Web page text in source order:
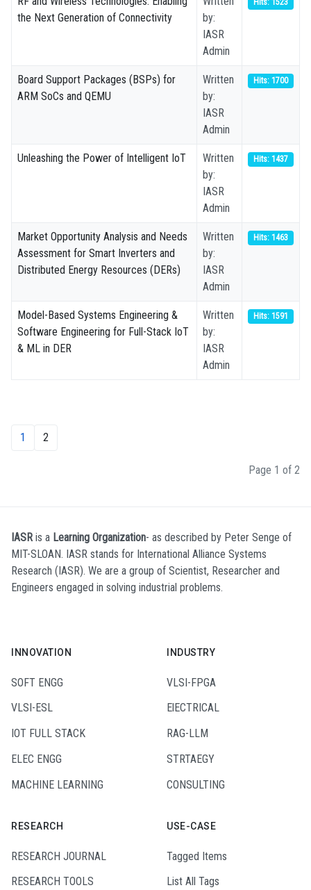
the Next Generation of Connectivity
by:
IASR
Admin
Hits: 1523
Board Support Packages (BSPs) for
ARM SoCs and QEMU
Written
by:
IASR
Admin
Hits: 1700
Unleashing the Power of Intelligent IoT
Written
by:
IASR
Admin
Hits: 1437
Market Opportunity Analysis and Needs
Assessment for Smart Inverters and
Distributed Energy Resources (DERs)
Written
by:
IASR
Admin
Hits: 1463
Model-Based Systems Engineering &
Software Engineering for Full-Stack IoT
& ML in DER
Written
by:
IASR
Admin
Hits: 1591
1 2
Page 1 of 2
IASRis a Learning Organization- as described by Peter Senge of
MIT-SLOAN. IASR stands for International Alliance Systems
Research (IASR). We are a group of Scientist, Researcher and
Engineers engaged in solving industrial problems.
INNOVATION
SOFT ENGG
VLSI-ESL
IOT FULL STACK
ELEC ENGG
MACHINE LEARNING
INDUSTRY
VLSI-FPGA
ElECTRICAL
RAG-LLM
STRTAEGY
CONSULTING
RESEARCH
RESEARCH JOURNAL
RESEARCH TOOLS
USE-CASE
Tagged Items
List All Tags